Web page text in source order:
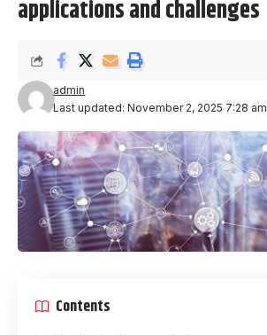
applications and challenges
Last updated: November 2, 2025 7:28 am
admin
Contents